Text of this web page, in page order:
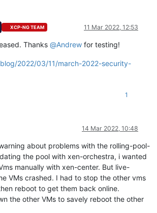
XCP-NG TEAM 11 Mar 2022, 12:53
Thanks @Andrew for testing!
2022/03/11/march-2022-security-
1
14 Mar 2022, 10:48
about problems with the rolling-pool-
the pool with xen-orchestra, i wanted
manually with xen-center. But live-
VMs crashed. I had to stop the other vms
reboot to get them back online.
the other VMs to savely reboot the other